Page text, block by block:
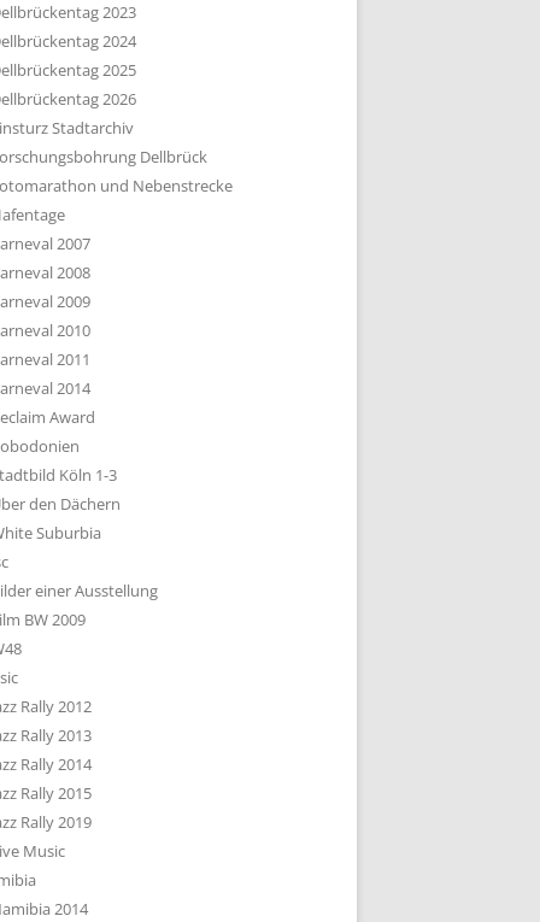
2023
2024
2025
2026
Stadtarchiv
Dellbrück
und Nebenstrecke
2007
2008
2009
2010
2011
2014
Award
Köln 1-3
den Dächern
Suburbia
einer Ausstellung
BW 2009
Rally 2012
Rally 2013
Rally 2014
Rally 2015
Rally 2019
Music
2014